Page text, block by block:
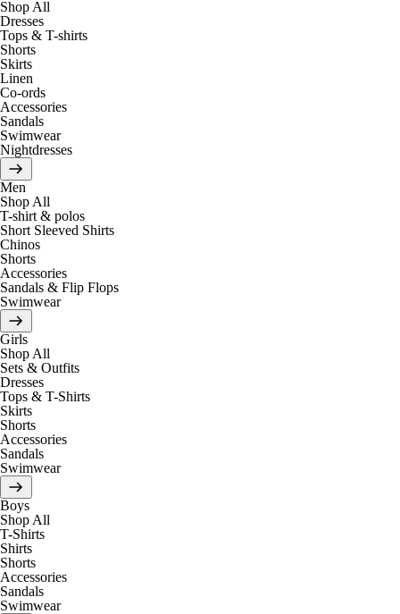
Shop All
Dresses
Tops & T-shirts
Shorts
Skirts
Linen
Co-ords
Accessories
Sandals
Swimwear
Nightdresses
Men
Shop All
T-shirt & polos
Short Sleeved Shirts
Chinos
Shorts
Accessories
Sandals & Flip Flops
Swimwear
Girls
Shop All
Sets & Outfits
Dresses
Tops & T-Shirts
Skirts
Shorts
Accessories
Sandals
Swimwear
Boys
Shop All
T-Shirts
Shirts
Shorts
Accessories
Sandals
Swimwear